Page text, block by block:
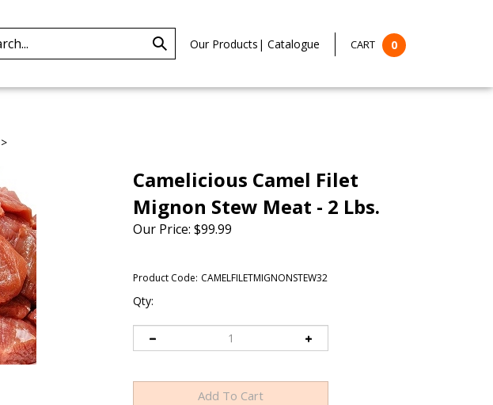
Our Products | Catalogue CART 0
Camelicious Camel Filet
Mignon Stew Meat - 2 Lbs.
Our Price: $99.99
Product Code: CAMELFILETMIGNONSTEW32
Qty: